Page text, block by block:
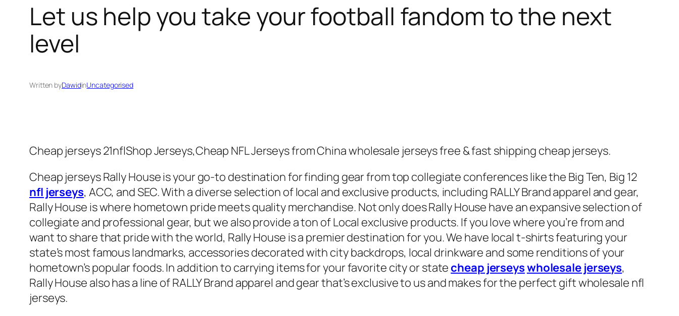
Let us help you take your football fandom to the next
level
Written byDawidinUncategorised
Cheap jerseys 21nflShop Jerseys,Cheap NFL Jerseys from China wholesale jerseys free & fast shipping cheap jerseys.
Cheap jerseys Rally House is your go-to destination for finding gear from top collegiate conferences like the Big Ten, Big 12
nfl jerseys, ACC, and SEC. With a diverse selection of local and exclusive products, including RALLY Brand apparel and gear,
Rally House is where hometown pride meets quality merchandise. Not only does Rally House have an expansive selection of
collegiate and professional gear, but we also provide a ton of Local exclusive products. If you love where you’re from and
want to share that pride with the world, Rally House is a premier destination for you. We have local t-shirts featuring your
state’s most famous landmarks, accessories decorated with city backdrops, local drinkware and some renditions of your
hometown’s popular foods. In addition to carrying items for your favorite city or state cheap jerseyswholesale jerseys,
Rally House also has a line of RALLY Brand apparel and gear that’s exclusive to us and makes for the perfect gift wholesale nfl
jerseys.